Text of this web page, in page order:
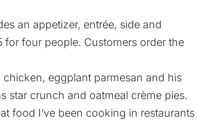
an appetizer, entrée, side and
for four people. Customers order the
chicken, eggplant parmesan and his
star crunch and oatmeal crème pies.
food I’ve been cooking in restaurants